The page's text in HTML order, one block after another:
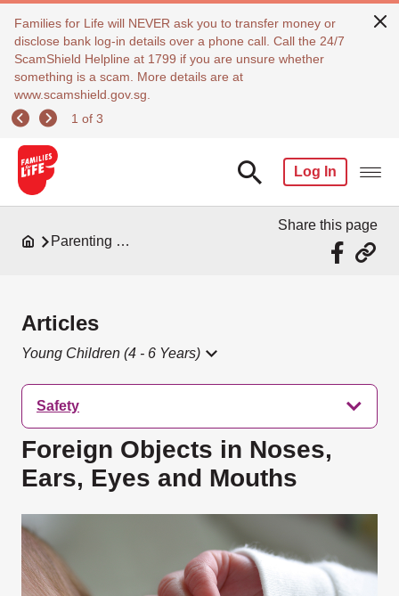
Families for Life will NEVER ask you to transfer money or
disclose bank log-in details over a phone call. Call the 24/7
ScamShield Helpline at 1799 if you are unsure whether
something is a scam. More details are at
www.scamshield.gov.sg.
1 of 3
Log In
Parenting Resources
Share this page
Articles
Young Children (4 - 6 Years)
Safety
Foreign Objects in Noses,
Ears, Eyes and Mouths